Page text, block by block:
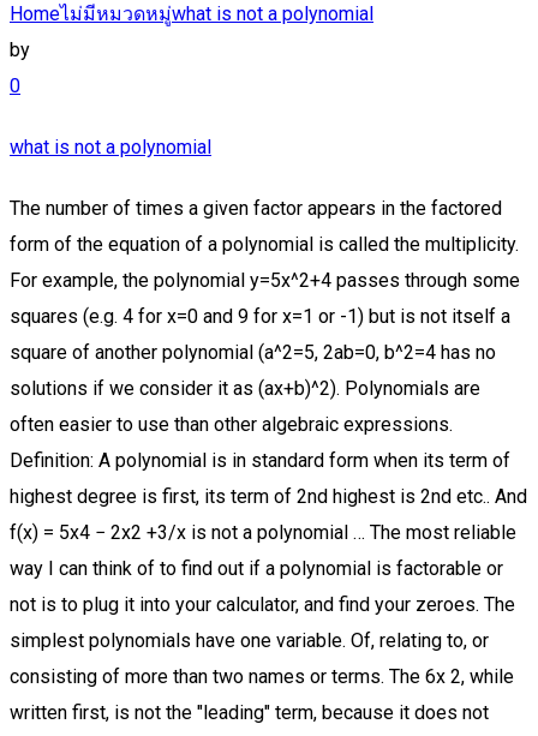
Homeไม่มีหมวดหมู่what is not a polynomial
by
0
what is not a polynomial
The number of times a given factor appears in the factored form of the equation of a polynomial is called the multiplicity. For example, the polynomial y=5x^2+4 passes through some squares (e.g. 4 for x=0 and 9 for x=1 or -1) but is not itself a square of another polynomial (a^2=5, 2ab=0, b^2=4 has no solutions if we consider it as (ax+b)^2). Polynomials are often easier to use than other algebraic expressions. Definition: A polynomial is in standard form when its term of highest degree is first, its term of 2nd highest is 2nd etc.. And f(x) = 5x4 − 2x2 +3/x is not a polynomial … The most reliable way I can think of to find out if a polynomial is factorable or not is to plug it into your calculator, and find your zeroes. The simplest polynomials have one variable. Of, relating to, or consisting of more than two names or terms. The 6x 2, while written first, is not the "leading" term, because it does not have the highest degree. Examples of Polynomials Understand the concept with our guided practice problems. An example of a polynomial whose factors are not expressible in terms of #n# th roots is: #x^5+4x+2# The x-intercept x=−1 is the repeated solution of factor (x+1)3=0 ( x + 1 ) 3 = 0. The highest-degree term is the 7x 4, so this is a degree-four polynomial. Because of the form of a polynomial function, we can see an infinite variety in the number of terms and the power of the variable. 2x+2y 3. The first term in a polynomial is called a leading term. If harder operations are used, such as division or square roots, then this algebraic expression is not a polynomial. Problem 1 and its solution: See (7) in the post “10 examples of subsets that are not subspaces of vector spaces” Problem 2 and its solution: Determine whether trigonometry functions $\sin^2(x), \cos^2(x), 1$ are linearly independent or dependent; Problem 3 and its solution: Orthonormal basis of null space and row space By using polynomial rules, you can easily determine if the expression is a polynomial or not. 9xyz. Examples of Polynomials in Standard Form: Non-Examples of Polynomials in Standard Form: x 2 + x + 3: 2y 4 + 3y 5 + 2+ 7: 2y 5 + 3y 4 + 2+ 7: x + x 2 + 3: 2y 6 + 11y 2 + 2y: 3y 5 + 7y 4 + 2y : 11x 22 + 12x 20 + 12x : 4.3. terms in algebraic expression are separated by a plus or minus sign Define polynomial. n. 1. These unique features make Virtual Nerd a viable alternative to private tutoring. Hopefully the meaning will always be clear from the context. which is a polynomial of degree 2, as 2 is the highest power of x. An example of a polynomial with one variable is x 2 +x-12. The word polynomial is made of two words, "poly" which means 'many' and "nomial", which means terms. adj. The largest term or the term with the highest exponent in the polynomial is usually written first. The three terms are not written in descending order, I notice. Mathematics a. A polynomial can have constants, variables, and exponents, but never division by a variable. In practice, those coefficients are not necessarily expressible in terms of #n# th roots. both monomial and polynomial are algebraic expression of positive exponent. The word "polynomial" is derived from the Greek word "poly," which means "many," and the Latin word "nomen," which means "name" or "terms." Polynomial is a general term for one of these expression that has multiple terms, a finite number, so not an infinite number, and each of the terms has this form. Then, you'd have to use the quadratic formula. Radio host fired for sexist tweet about ESPN reporter . I think you are ready to move on to multiplying monomials! We can perform arithmetic operations such as addition, subtraction, multiplication and also positive integer exponents for polynomial expressions but not division by variable. In this way, what functions are not polynomials? Of the following three terms, which one is NOT a monomial? Although the order of the terms in the polynomial function is not important for performing operations, we typically arrange the terms in descending order of power, or in general form. But there's more specific terms for when you have only one term or two terms or three terms. Henry's teacher asked him whether the given expression was a polynomial expression or not? A polynomial as oppose to the monomial is a sum of monomials where each monomial is called a term. polynomial: A polynomial is a mathematical expression consisting of a sum of terms, each term including a variable or variables raised to a power and multiplied by a coefficient . A one-variable (univariate) polynomial of degree n has the following form: In this case, we are adding 2 monomials! 3. 7xy: Monomial: Polynomials are usually written in decreasing order of terms. Solution. It is also always (in theory) expressible as a product of linear factors with Complex coefficients. We will discuss factoring out the greatest common factor, factoring by grouping, factoring quadratics and factoring polynomials … (3xy) 2. It is important that the expression have only sums and differences of power expressions. An infinite series IS NOT a polynomial expression. D. x + x 2 + x 3 + x 4. Variables are also sometimes called indeterminates. Did you pick number 3? Thus, a polynomial … The degree of the polynomial is the greatest degree of its terms. Non Polynomial is: the exponent of a variable is not a whole number, and the variable is in the denominator. Answer. A rational function is the ratio of two polynomials P(x) and Q(x) like this. the top is not a polynomial (a square root of a variable is not allowed) 1/x is not allowed in a polynomial: In General. 2 x. Univariate Polynomial. 2) and 7) are not because they have negative exponents Notice that 6) is still a polynomial although it has a negative exponent. By this definition, the number 10 is technically not a polynomial. The zero associated with this factor, x=2, has multiplicity 2 because the factor (x−2) occurs twice. Here is an illustration of Chebyshev's equioscillation theorem: it's possible to find a polynomial that is a good approximation on a whole interval.. For instance, an approximation of degree $3$ of $\sin(x)$ on $[-\pi,\pi]$ is given by the polynomial: Get … Which of the following is a polynomial? For example, f(x) = 4x3 + √ x−1 is not a polynomial as it contains a square root. monomial is not a polynomial by: cupid a monomial is an algebraic expression of one term a polynomial is an algebraic expression of more than one term, a binomial and trinomial is an example of polynomials. Chadwick Boseman buried near S.C. hometown. B. x 2. This is called a quadratic. This is an example of a symbol being "overloaded", which happens sometimes in math. Determine if the expression breaks any of these rules if it breaks then it is not said to be as a polynomial. If so, you are correct! Virtual Nerd's patent-pending tutorial system provides in-context information, hints, and links to supporting tutorials, synchronized with videos, each 3 to 7 minutes long. A polynomial function is a function that involves only non-negative integer powers of x. In this section we look at factoring polynomials a topic that will appear in pretty much every chapter in this course and so is vital that you understand it. Which is NOT a Monomial? Each real number a i is called a coefficient.The number [latex]{a}_{0}[/latex] that is not multiplied by a variable is called a constant.Each product [latex]{a}_{i}{x}^{i}[/latex] is a term of a polynomial.The highest power of the variable that occurs in the polynomial is called the degree of a polynomial. answr. A. It was first used in the seventeenth century and is used in math for representing expressions. Polynomials are algebraic expressions that consist of variables and coefficients. Any expression with one or more terms is called a polynomial. Answer verified by Toppr . Study reveals most effective flirting facial expression $\endgroup$ – boboquack Jan 12 at 6:03 In this non-linear system, users are free to take whatever path through the material best serves their needs. This can be seen as a form of polynomial interpolation with harmonic base functions, see trigonometric interpolation and trigonometric polynomial. 2. However, people will often use the symbol 10 to denote the polynomial $(10,0,0,\ldots)$. f(x) = P(x)Q(x) Except that Q(x) cannot be zero (and anywhere that Q(x)=0 is undefined) 1. Something like (x+1)/(x-2) IS NOT a polynomial expression. Functions containing other operations, such as square roots, are not polynomials. This lesson is all about analyzing some really cool features that the Quadratic Polynomial Function has: axis of symmetry; vertex ; real zeros ; just to name a few. A taxonomic designation consisting of more than two terms. C. 5 x 3 y 2 z 3. Yves Daoust provided an approximation using a Taylor series, which gives a good approximation near one point. Upvote (72) Was this answer helpful? We will begin with a quick review of how to identify the degree of a Polynomial Function and also its leading coefficient. A General Note: Graphical Behavior of Polynomials at x-Intercepts. If those zeroes are weird long decimals (or don't exist), then you probably can't factor it. It is because it is the exponent of a real number, not a variable In fact, 5x - 2-1 = 5x - 1/2 = 5x - 0.5 It is subtle, but if you have any questions about the definition of a polynomial… A polynomial is an algebraic expression in which the only arithmetic is addition, subtraction, multiplication and whole number exponentiation. This question has multiple correct options. It is a rational expression made from the quotient of two polynomials, but it is not a polynomial itself. A univariate polynomial has one variable—usually x or t.For example, P(x) = 4x 2 + 2x – 9.In common usage, they are sometimes just called “polynomials”.. For real-valued polynomials, the general form is: p(x) = p n x n + p n-1 x n-1 + … + p 1 x + p 0.. 2. Interpolation of periodic functions by harmonic func